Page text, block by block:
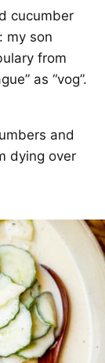
cucumber
my son
from
as “vog”.
and
dying over